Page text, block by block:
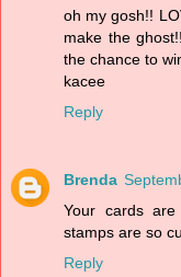
oh my gosh!!
make the
the chance to
kacee
Reply
Brenda
Your cards
stamps are so
Reply